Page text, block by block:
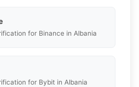
for Binance in Albania
for Bybit in Albania